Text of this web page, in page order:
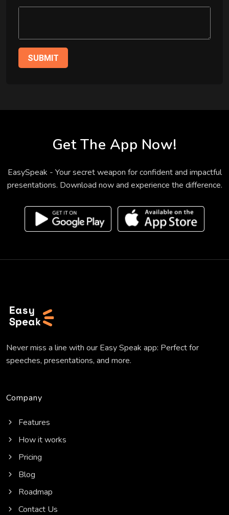
SUBMIT
Get The App Now!
EasySpeak - Your secret weapon for confident and impactful
presentations. Download now and experience the difference.
Never miss a line with our Easy Speak app: Perfect for
speeches, presentations, and more.
Company
Features
How it works
Pricing
Blog
Roadmap
Contact Us